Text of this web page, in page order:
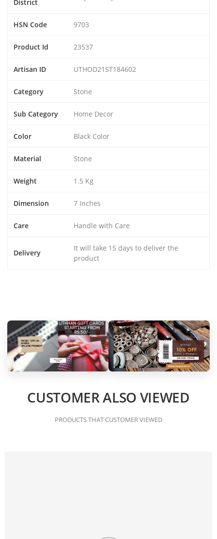
District
HSN Code 9703
Product Id 23537
Artisan ID UTHOD21ST184602
Category Stone
Sub Category Home Decor
Color Black Color
Material Stone
Weight 1.5 Kg
Dimension 7 Inches
Care Handle with Care
Delivery
It will take 15 days to deliver the
product
CUSTOMER ALSO VIEWED
PRODUCTS THAT CUSTOMER VIEWED